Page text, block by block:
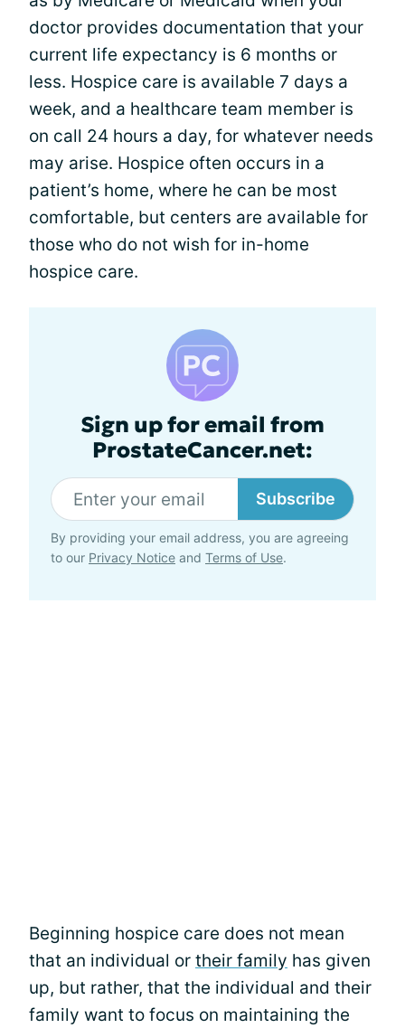
doctor provides documentation that your
current life expectancy is 6 months or
less. Hospice care is available 7 days a
week, and a healthcare team member is
on call 24 hours a day, for whatever needs
may arise. Hospice often occurs in a
patient’s home, where he can be most
comfortable, but centers are available for
those who do not wish for in-home
hospice care.
Sign up for email from
ProstateCancer.net:
Subscribe
By providing your email address, you are agreeing
to our Privacy Notice and Terms of Use.
Beginning hospice care does not mean
that an individual or their family has given
up, but rather, that the individual and their
family want to focus on maintaining the